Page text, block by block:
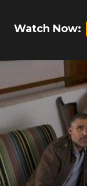
Watch Now: